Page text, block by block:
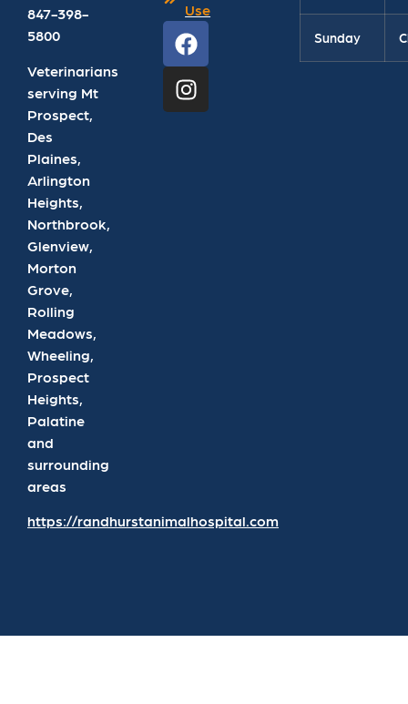
847-398-
5800
Veterinarians
serving Mt
Prospect,
Des
Plaines,
Arlington
Heights,
Northbrook,
Glenview,
Morton
Grove,
Rolling
Meadows,
Wheeling,
Prospect
Heights,
Palatine
and
surrounding
areas
https://randhurstanimalhospital.com
Use
Sunday